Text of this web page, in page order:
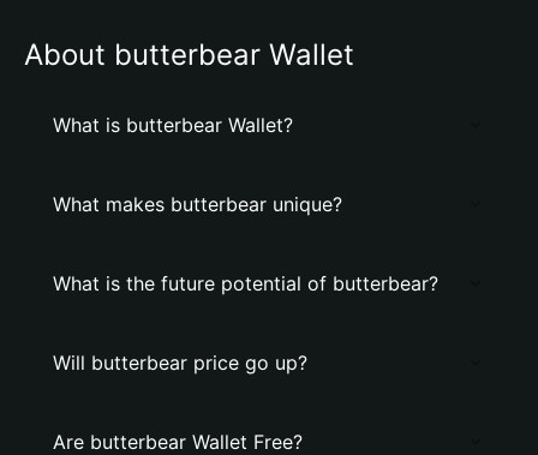
About butterbear Wallet
What is butterbear Wallet?
What makes butterbear unique?
What is the future potential of butterbear?
Will butterbear price go up?
Are butterbear Wallet Free?